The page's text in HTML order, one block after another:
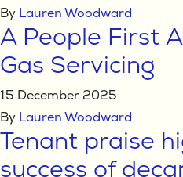
By Lauren Woodward
A People First
Gas Servicing
15 December 2025
By Lauren Woodward
Tenant praise
success of